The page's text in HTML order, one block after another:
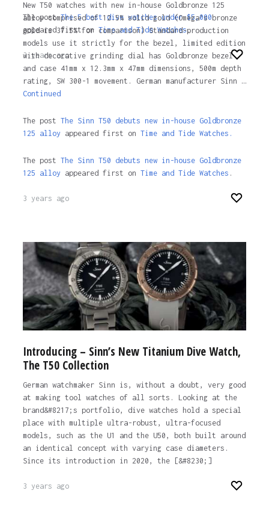
The postThe 5 best dive watches under $5,000
appeared first on Time and Tide Watches.
3 years ago
New T50 watches with new in-house Goldbronze 125
alloy comprised of 12.5% solid gold (Omega’s bronze
gold is 37.5% for comparison) Standard-production
models use it strictly for the bezel, limited edition
with decorative grinding dial has Goldbronze bezel
and case 41mm x 12.3mm x 47mm dimensions, 500m depth
rating, SW 300-1 movement. German manufacturer Sinn …
Continued
The post The Sinn T50 debuts new in-house Goldbronze
125 alloy appeared first on Time and Tide Watches.
The post The Sinn T50 debuts new in-house Goldbronze
125 alloy appeared first on Time and Tide Watches .
3 years ago
Introducing – Sinn’s New Titanium Dive Watch,
The T50 Collection
German watchmaker Sinn is, without a doubt, very good
at making tool watches of all sorts. Looking at the
brand&#8217;s portfolio, dive watches hold a special
place with multiple ultra-robust, ultra-focused
models, such as the U1 and the U50, both built around
an identical concept with varying case diameters.
Since its introduction in 2020, the [&#8230;]
3 years ago